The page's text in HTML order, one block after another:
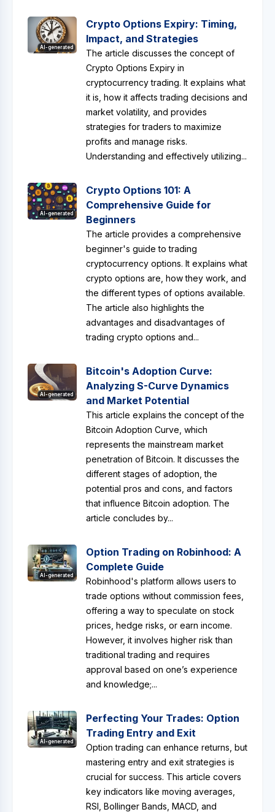
AI-generated
Crypto Options Expiry: Timing,
Impact, and Strategies
The article discusses the concept of
Crypto Options Expiry in
cryptocurrency trading. It explains what
it is, how it affects trading decisions and
market volatility, and provides
strategies for traders to maximize
profits and manage risks.
Understanding and effectively utilizing...
AI-generated
Crypto Options 101: A
Comprehensive Guide for
Beginners
The article provides a comprehensive
beginner's guide to trading
cryptocurrency options. It explains what
crypto options are, how they work, and
the different types of options available.
The article also highlights the
advantages and disadvantages of
trading crypto options and...
AI-generated
Bitcoin's Adoption Curve:
Analyzing S-Curve Dynamics
and Market Potential
This article explains the concept of the
Bitcoin Adoption Curve, which
represents the mainstream market
penetration of Bitcoin. It discusses the
different stages of adoption, the
potential pros and cons, and factors
that influence Bitcoin adoption. The
article concludes by...
AI-generated
Option Trading on Robinhood: A
Complete Guide
Robinhood's platform allows users to
trade options without commission fees,
offering a way to speculate on stock
prices, hedge risks, or earn income.
However, it involves higher risk than
traditional trading and requires
approval based on one’s experience
and knowledge;...
AI-generated
Perfecting Your Trades: Option
Trading Entry and Exit
Option trading can enhance returns, but
mastering entry and exit strategies is
crucial for success. This article covers
key indicators like moving averages,
RSI, Bollinger Bands, MACD, and